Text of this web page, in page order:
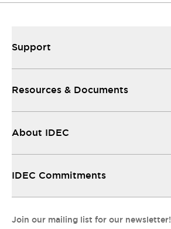
Support
Resources & Documents
About IDEC
IDEC Commitments
Join our mailing list for our newsletter!